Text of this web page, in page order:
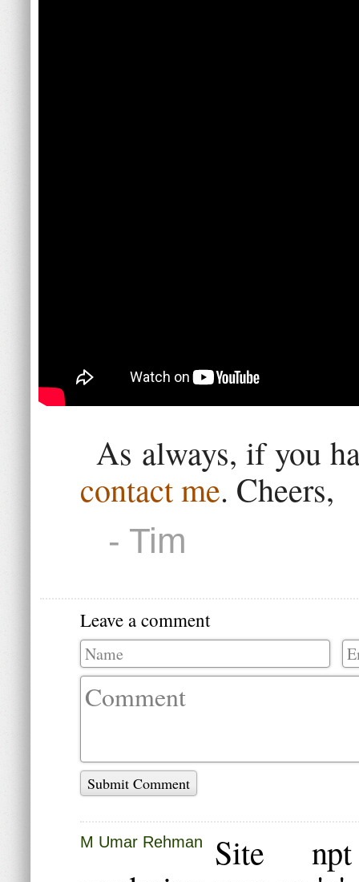
As always, if you
contact me. Cheers,
- Tim
Leave a comment
Submit Comment
M Umar Rehman
Site